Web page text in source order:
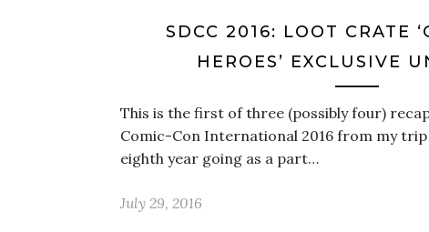
SDCC 2016: LOOT CRATE
HEROES’ EXCLUSIVE
This is the first of three (possibly four)
Comic-Con International 2016 from my trip
eighth year going as a part…
July 29, 2016